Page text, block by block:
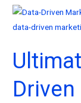
of
Good
You
Can
Copy!